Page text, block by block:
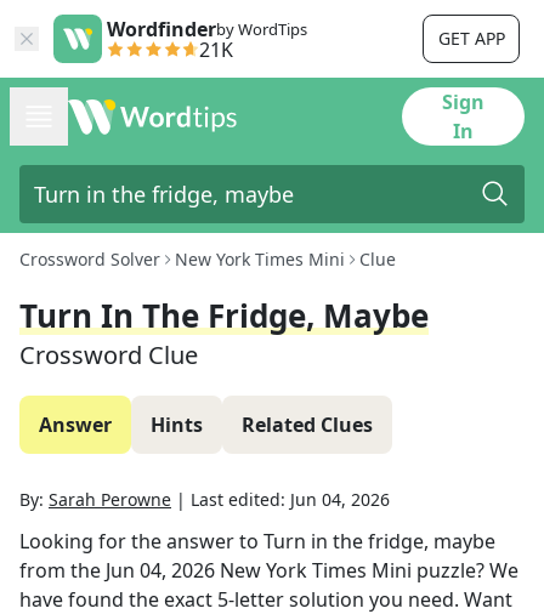
Wordfinderby WordTips
21K GET APP
Sign
In
Crossword Solver New York Times Mini Clue
Turn In The Fridge, Maybe
Crossword Clue
Answer Hints Related Clues
By: Sarah Perowne | Last edited: Jun 04, 2026
Looking for the answer to Turn in the fridge, maybe
from the Jun 04, 2026 New York Times Mini puzzle? We
have found the exact 5-letter solution you need. Want